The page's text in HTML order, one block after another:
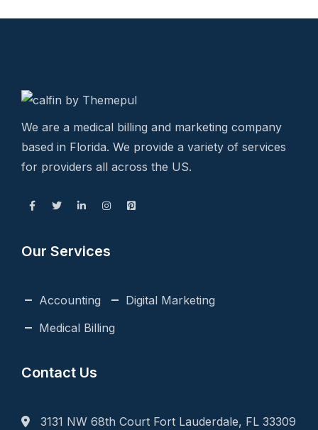
We are a medical billing and marketing company
based in Florida. We provide a variety of services
for providers all across the US.
Our Services
Accounting
Digital Marketing
Medical Billing
Contact Us
3131 NW 68th Court Fort Lauderdale, FL 33309